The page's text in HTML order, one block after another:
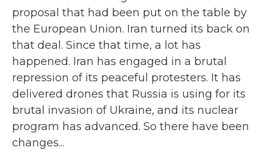
proposal that had been put on the table by
the European Union. Iran turned its back on
that deal. Since that time, a lot has
happened. Iran has engaged in a brutal
repression of its peaceful protesters. It has
delivered drones that Russia is using for its
brutal invasion of Ukraine, and its nuclear
program has advanced. So there have been
changes...